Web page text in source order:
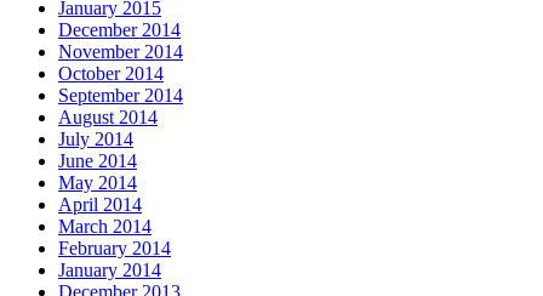
January 2015
December 2014
November 2014
October 2014
September 2014
August 2014
July 2014
June 2014
May 2014
April 2014
March 2014
February 2014
January 2014
December 2013